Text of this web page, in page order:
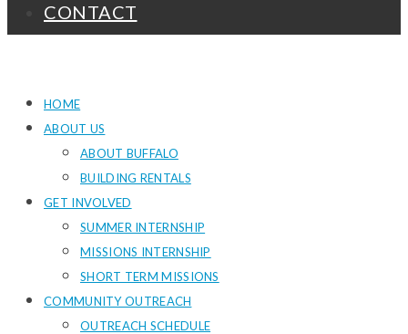
CONTACT
HOME
ABOUT US
ABOUT BUFFALO
BUILDING RENTALS
GET INVOLVED
SUMMER INTERNSHIP
MISSIONS INTERNSHIP
SHORT TERM MISSIONS
COMMUNITY OUTREACH
OUTREACH SCHEDULE